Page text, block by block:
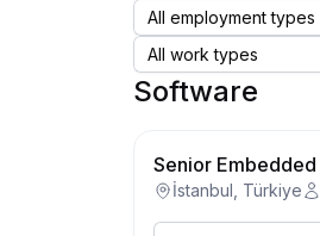
Software
Senior
İstanbul, Türkiye